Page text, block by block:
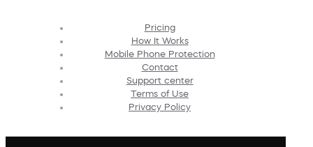
Pricing
How It Works
Mobile Phone Protection
Contact
Support center
Terms of Use
Privacy Policy